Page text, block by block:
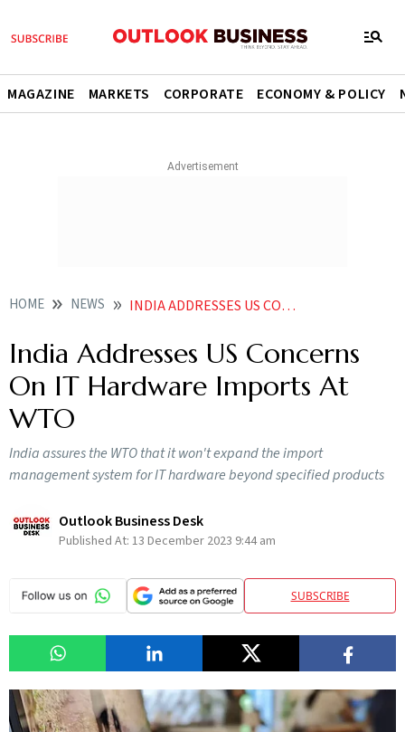
MAGAZINE MARKETS CORPORATE ECONOMY & POLICY
HOME NEWS INDIA ADDRESSES US CONCERNS ON IT HARDWARE IMPORTS AT WTO
India Addresses US Concerns
On IT Hardware Imports At
WTO
India assures the WTO that it won't expand the import
management system for IT hardware beyond specified products
Outlook Business Desk
Published At: 13 December 2023 9:44 am
SUBSCRIBE